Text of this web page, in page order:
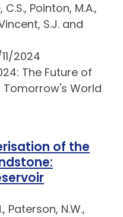
Pointon, M.A.,
S.J. and
2024
The Future of
Tomorrow's World
of the
Paterson, N.W.,